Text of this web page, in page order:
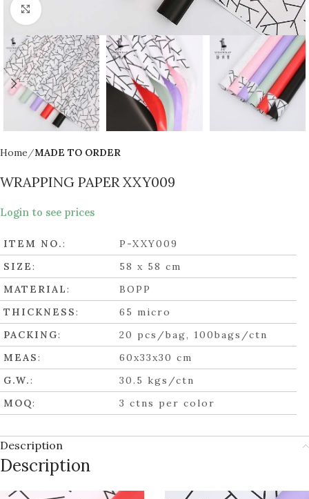
Click to enlarge
Home MADE TO ORDER
WRAPPING PAPER XXY009
Login to see prices
ITEM NO.:
P-XXY009
SIZE:
58 x 58 cm
MATERIAL:
BOPP
THICKNESS:
65 micro
PACKING:
20 pcs/bag, 100bags/ctn
MEAS:
60x33x30 cm
G.W.:
30.5 kgs/ctn
MOQ: 3 ctns per color
Description
Description